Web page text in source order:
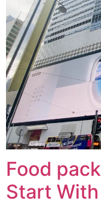
Food
Start